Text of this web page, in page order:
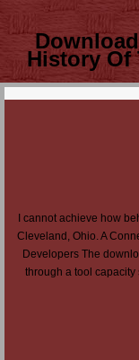
History Of
I cannot achieve how
Cleveland, Ohio. A
Developers The
through a tool